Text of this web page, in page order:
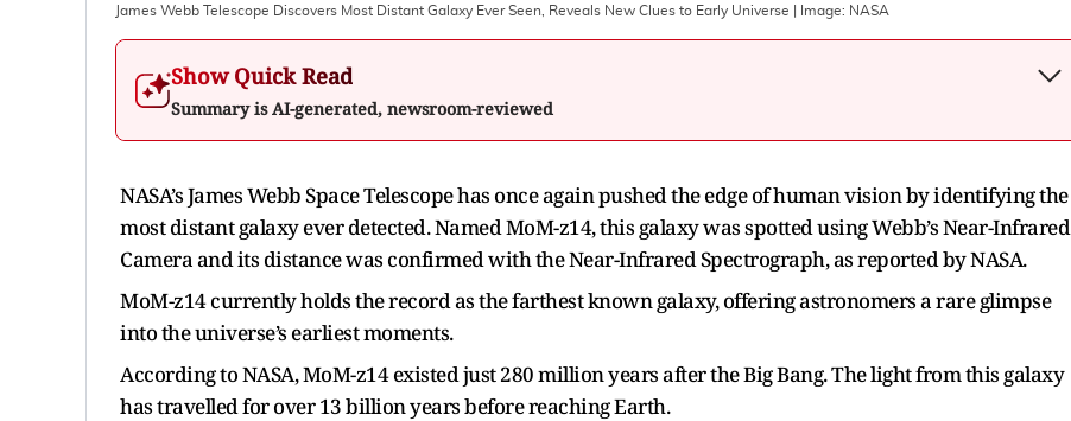
James Webb Telescope Discovers Most Distant Galaxy Ever Seen, Reveals New Clues to Early Universe | Image: NASA
Show Quick Read
Summary is AI-generated, newsroom-reviewed
NASA’s James Webb Space Telescope has once again pushed the edge of human vision by identifying the
most distant galaxy ever detected. Named MoM-z14, this galaxy was spotted using Webb’s Near-Infrared
Camera and its distance was confirmed with the Near-Infrared Spectrograph, as reported by NASA.
MoM-z14 currently holds the record as the farthest known galaxy, offering astronomers a rare glimpse
into the universe’s earliest moments.
According to NASA, MoM-z14 existed just 280 million years after the Big Bang. The light from this galaxy
has travelled for over 13 billion years before reaching Earth.